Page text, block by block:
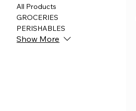
All Products
GROCERIES
PERISHABLES
Show More